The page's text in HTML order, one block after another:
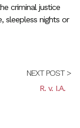
criminal justice
sleepless nights or
NEXT POST >
R. v. I.A.